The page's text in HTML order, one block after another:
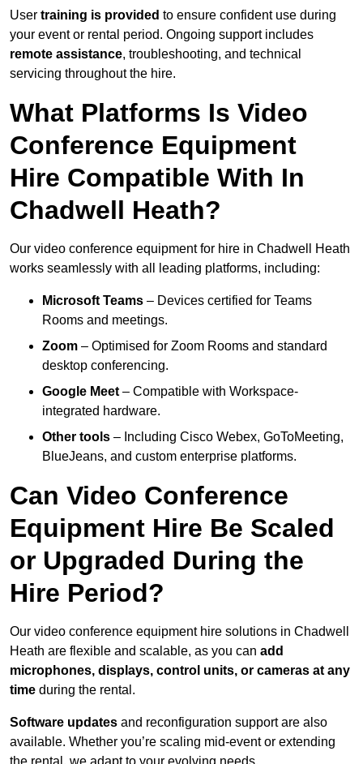
User training is provided to ensure confident use during
your event or rental period. Ongoing support includes
remote assistance, troubleshooting, and technical
servicing throughout the hire.
What Platforms Is Video
Conference Equipment
Hire Compatible With In
Chadwell Heath?
Our video conference equipment for hire in Chadwell Heath
works seamlessly with all leading platforms, including:
Microsoft Teams – Devices certified for Teams
Rooms and meetings.
Zoom – Optimised for Zoom Rooms and standard
desktop conferencing.
Google Meet – Compatible with Workspace-
integrated hardware.
Other tools – Including Cisco Webex, GoToMeeting,
BlueJeans, and custom enterprise platforms.
Can Video Conference
Equipment Hire Be Scaled
or Upgraded During the
Hire Period?
Our video conference equipment hire solutions in Chadwell
Heath are flexible and scalable, as you can add
microphones, displays, control units, or cameras at any
time during the rental.
Software updates and reconfiguration support are also
available. Whether you’re scaling mid-event or extending